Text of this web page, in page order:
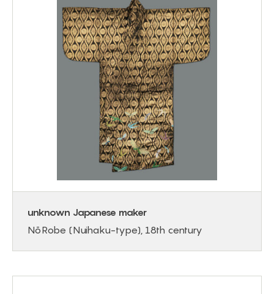
unknown Japanese maker
Nō Robe (Nuihaku-type), 18th century